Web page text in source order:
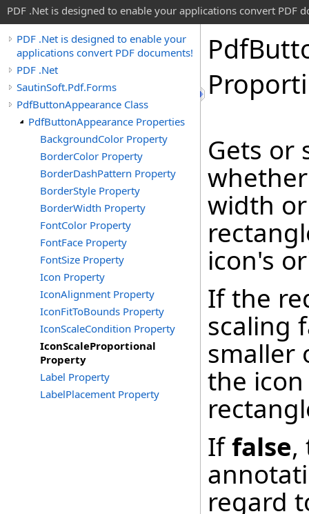
PDF .Net is designed to enable your applications convert PDF
PDF .Net is designed to enable your
applications convert PDF documents!
PDF .Net
SautinSoft.Pdf.Forms
PdfButtonAppearance Class
PdfButtonAppearance Properties
BackgroundColor Property
BorderColor Property
BorderDashPattern Property
BorderStyle Property
BorderWidth Property
FontColor Property
FontFace Property
FontSize Property
Icon Property
IconAlignment Property
IconFitToBounds Property
IconScaleCondition Property
IconScaleProportional
Property
Label Property
LabelPlacement Property
Pdf
Gets or
width
icon's
If the
scaling
smaller
the
Iffalse,
regard